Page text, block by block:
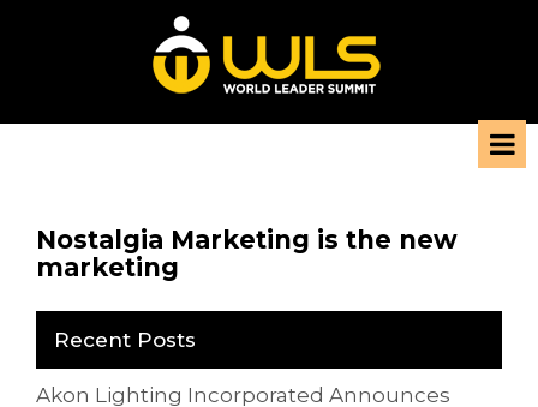
Nostalgia Marketing is the new
marketing
Recent Posts
Akon Lighting Incorporated Announces